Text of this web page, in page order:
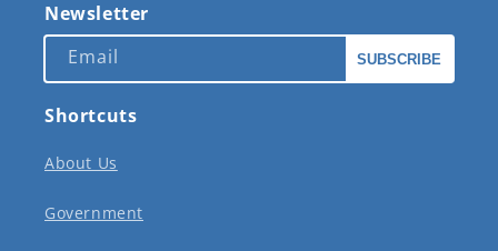
Shortcuts
About Us
Government
Newsletter
Email
SUBSCRIBE